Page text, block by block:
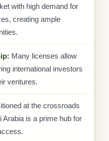
with high demand for
creating ample
Many licenses allow
international investors
ventures.
at the crossroads
Arabia is a prime hub for